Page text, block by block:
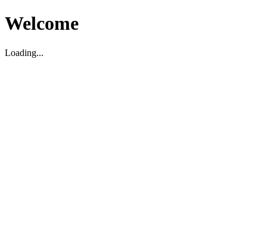
Welcome
Loading...